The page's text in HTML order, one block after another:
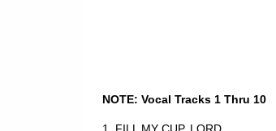
NOTE: Vocal Tracks 1 Thru 10
1. FILL MY CUP, LORD